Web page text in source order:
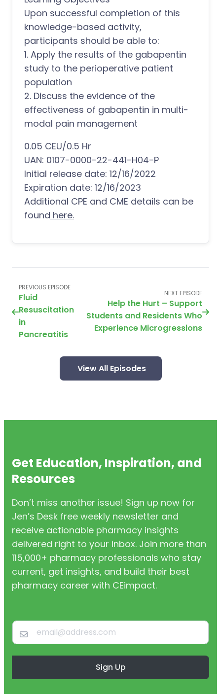
Upon successful completion of this
knowledge-based activity,
participants should be able to:
1. Apply the results of the gabapentin
study to the perioperative patient
population
2. Discuss the evidence of the
effectiveness of gabapentin in multi-
modal pain management
0.05 CEU/0.5 Hr
UAN: 0107-0000-22-441-H04-P
Initial release date: 12/16/2022
Expiration date: 12/16/2023
Additional CPE and CME details can be
found here.
PREVIOUS EPISODE
Fluid
Resuscitation
in
Pancreatitis
NEXT EPISODE
Help the Hurt – Support
Students and Residents Who
Experience Microgressions
View All Episodes
Get Education, Inspiration, and
Resources
Don’t miss another issue! Sign up now for
Jen’s Desk free weekly newsletter and
receive actionable pharmacy insights
delivered right to your inbox. Join more than
115,000+ pharmacy professionals who stay
current, get insights, and build their best
pharmacy career with CEimpact.
Sign Up